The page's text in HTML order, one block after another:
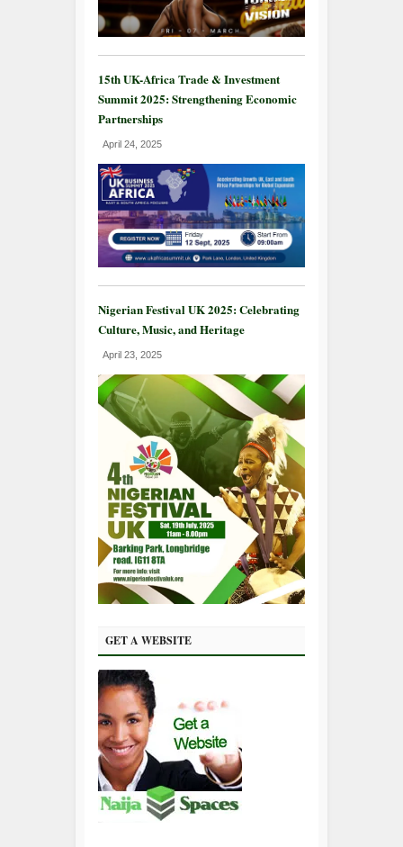
15th UK-Africa Trade & Investment
Summit 2025: Strengthening Economic
Partnerships
April 24, 2025
Nigerian Festival UK 2025: Celebrating
Culture, Music, and Heritage
April 23, 2025
GET A WEBSITE